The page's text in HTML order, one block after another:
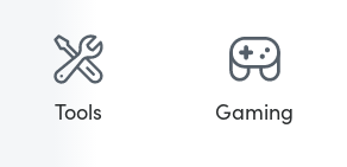
Tools Gaming